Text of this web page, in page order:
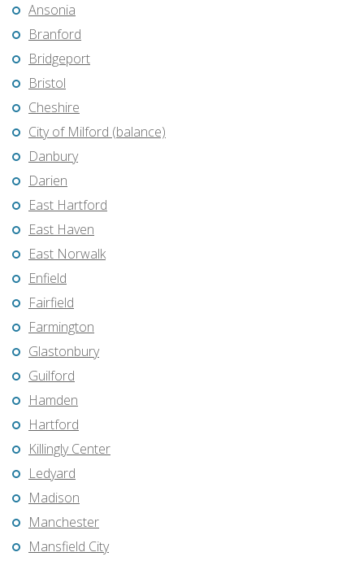
Ansonia
Branford
Bridgeport
Bristol
Cheshire
City of Milford (balance)
Danbury
Darien
East Hartford
East Haven
East Norwalk
Enfield
Fairfield
Farmington
Glastonbury
Guilford
Hamden
Hartford
Killingly Center
Ledyard
Madison
Manchester
Mansfield City